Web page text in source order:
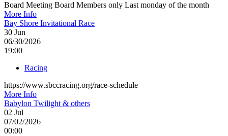
Board Meeting Board Members only Last monday of the month
More Info
Bay Shore Invitational Race
30 Jun
06/30/2026
19:00
Racing
https://www.sbccracing.org/race-schedule
More Info
Babylon Twilight & others
02 Jul
07/02/2026
00:00